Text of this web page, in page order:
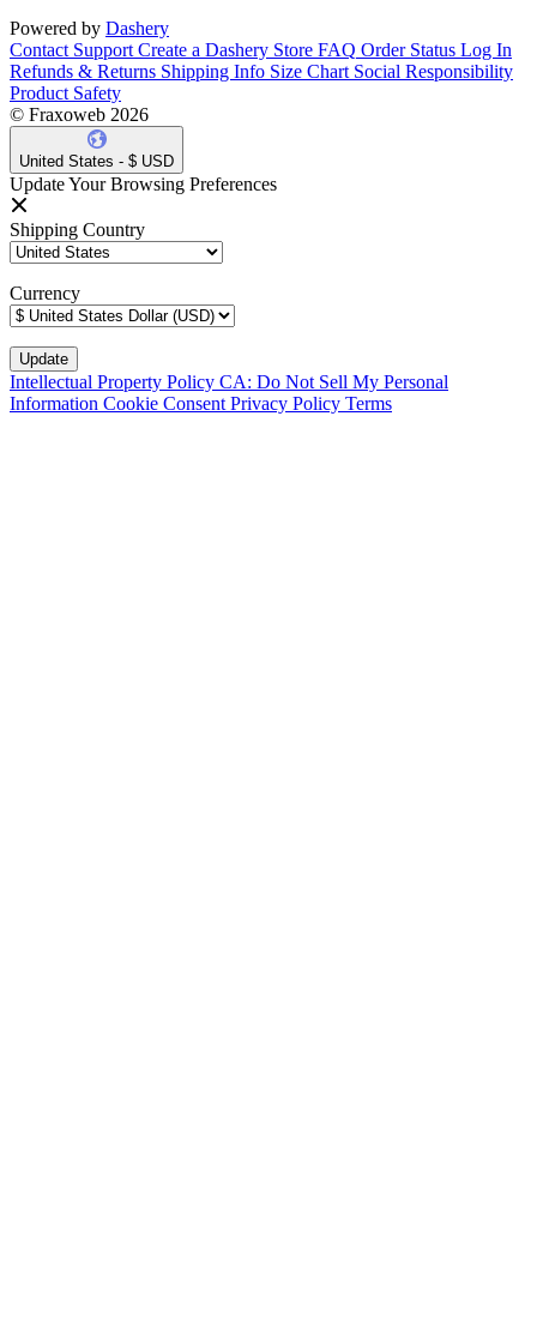
Powered by Dashery
Contact Support Create a Dashery Store FAQ Order Status Log In
Refunds & Returns Shipping Info Size Chart Social Responsibility
Product Safety
© Fraxoweb 2026
United States - $ USD
Update Your Browsing Preferences
Shipping Country
Currency
Intellectual Property Policy CA: Do Not Sell My Personal
Information Cookie Consent Privacy Policy Terms